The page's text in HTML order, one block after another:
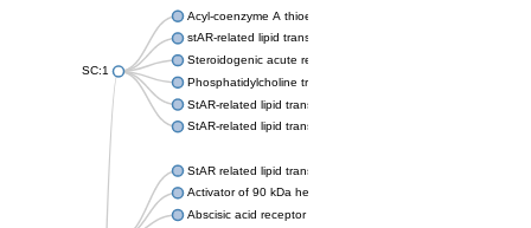
SC:1
Acyl-coenzyme A thioesterase 11
stAR-related lipid transfer protein 3 isoform X2
Steroidogenic acute regulatory protein, mitochondrial
Phosphatidylcholine transfer protein, putative
StAR-related lipid transfer protein 5
StAR-related lipid transfer protein 4
StAR related lipid transfer domain containing 13
Activator of 90 kDa heat shock protein ATPase 1
Abscisic acid receptor PYR1